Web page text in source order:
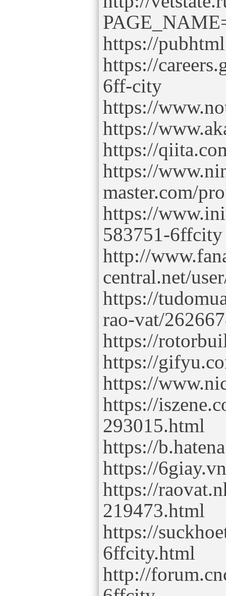
https://
https://
6ff-city
https://
https://
https://
https://
master.com/
https://
583751-6ffcity
http://
central.net/
https://
rao-vat/
https://
https://
https://
https://
293015.html
https://
https://
https://
219473.html
https://
6ffcity.html
http://